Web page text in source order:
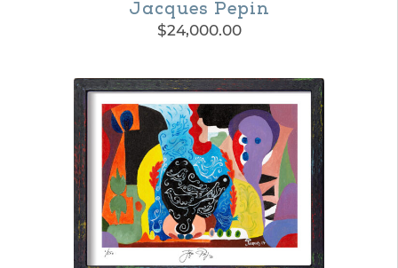
Jacques Pepin
$24,000.00